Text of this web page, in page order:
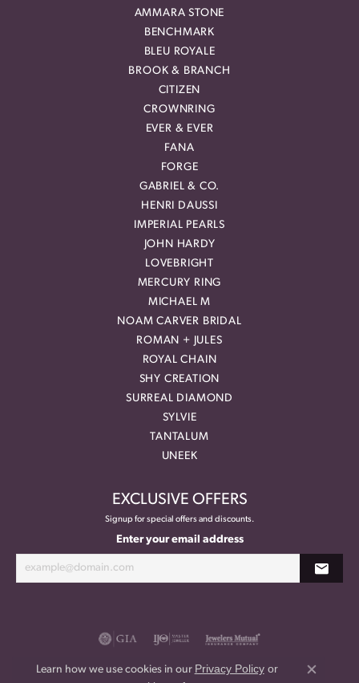
AMMARA STONE
BENCHMARK
BLEU ROYALE
BROOK & BRANCH
CITIZEN
CROWNRING
EVER & EVER
FANA
FORGE
GABRIEL & CO.
HENRI DAUSSI
IMPERIAL PEARLS
JOHN HARDY
LOVEBRIGHT
MERCURY RING
MICHAEL M
NOAM CARVER BRIDAL
ROMAN + JULES
ROYAL CHAIN
SHY CREATION
SURREAL DIAMOND
SYLVIE
TANTALUM
UNEEK
EXCLUSIVE OFFERS
Signup for special offers and discounts.
Enter your email address
Learn how we use cookies in our Privacy Policyor
Close